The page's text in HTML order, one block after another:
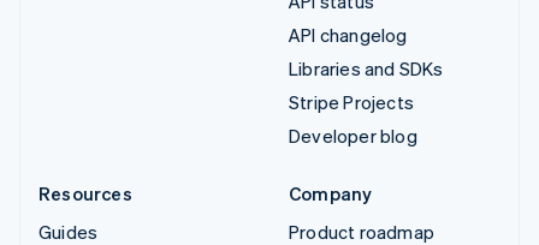
API changelog
Libraries and SDKs
Stripe Projects
Developer blog
Resources
Guides
Company
Product roadmap